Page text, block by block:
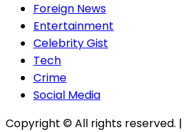
Foreign News
Entertainment
Celebrity Gist
Tech
Crime
Social Media
Copyright © All rights reserved. |